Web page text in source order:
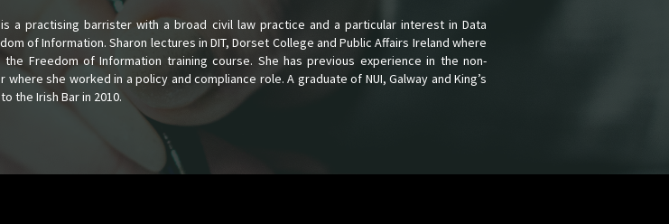
is a practising barrister with a broad civil law practice and a particular interest in Data
of Information. Sharon lectures in DIT, Dorset College and Public Affairs Ireland where
Freedom of Information training course. She has previous experience in the non-
she worked in a policy and compliance role. A graduate of NUI, Galway and King’s
the Irish Bar in 2010.